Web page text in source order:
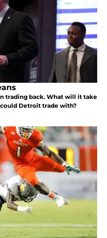
trading back. What will it take
Detroit trade with?